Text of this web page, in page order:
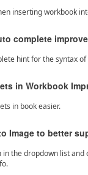
inserting workbook
complete
hint for the syntax
in Workbook
in book easier.
Image to better
in the dropdown list